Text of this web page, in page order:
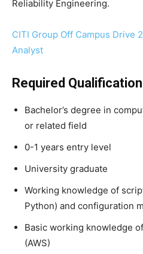
Reliability Engineering.
CITI Group Off Campus Drive
Analyst
Required
Bachelor’s degree in
or related field
0-1 years entry level
University graduate
Working knowledge of
Python) and configuration
Basic working knowledge
(AWS)